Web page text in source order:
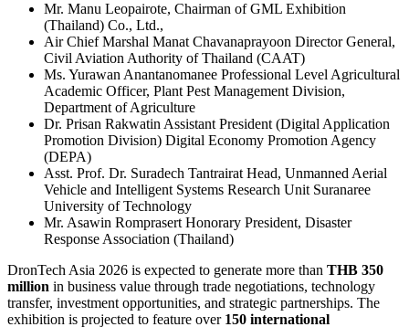
Mr. Manu Leopairote, Chairman of GML Exhibition
(Thailand) Co., Ltd.,
Air Chief Marshal Manat Chavanaprayoon Director General,
Civil Aviation Authority of Thailand (CAAT)
Ms. Yurawan Anantanomanee Professional Level Agricultural
Academic Officer, Plant Pest Management Division,
Department of Agriculture
Dr. Prisan Rakwatin Assistant President (Digital Application
Promotion Division) Digital Economy Promotion Agency
(DEPA)
Asst. Prof. Dr. Suradech Tantrairat Head, Unmanned Aerial
Vehicle and Intelligent Systems Research Unit Suranaree
University of Technology
Mr. Asawin Romprasert Honorary President, Disaster
Response Association (Thailand)
DronTech Asia 2026 is expected to generate more than THB 350
million in business value through trade negotiations, technology
transfer, investment opportunities, and strategic partnerships. The
exhibition is projected to feature over 150 international